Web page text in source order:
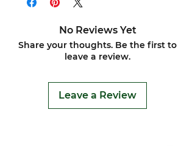
No Reviews Yet
Share your thoughts. Be the first to
leave a review.
Leave a Review